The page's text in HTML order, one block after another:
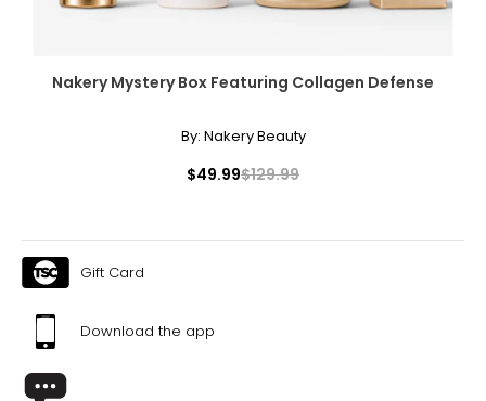
Nakery Mystery Box Featuring Collagen Defense
By: Nakery Beauty
$49.99$129.99
Gift Card
Download the app